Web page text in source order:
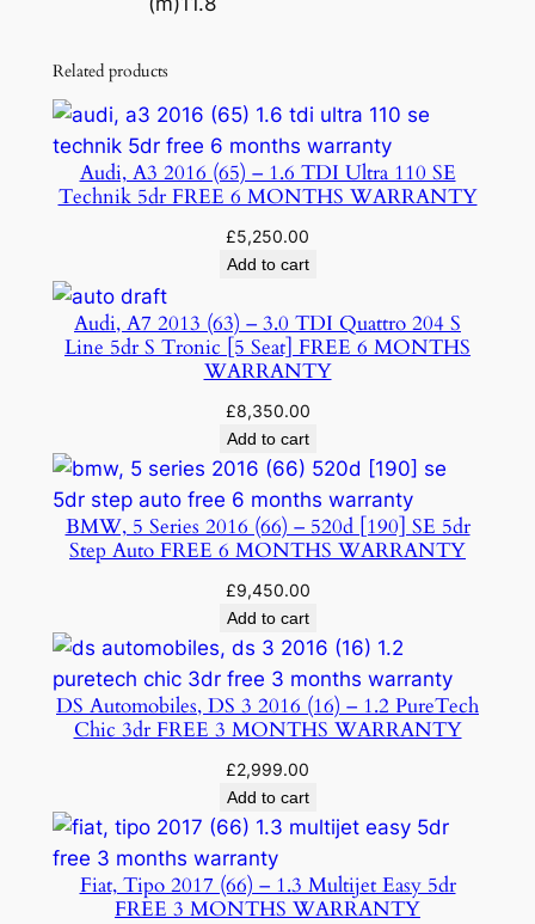
Related products
Audi, A3 2016 (65) – 1.6 TDI Ultra 110 SE
Technik 5dr FREE 6 MONTHS WARRANTY
£5,250.00
Add to cart
Audi, A7 2013 (63) – 3.0 TDI Quattro 204 S
Line 5dr S Tronic [5 Seat] FREE 6 MONTHS
WARRANTY
£8,350.00
Add to cart
BMW, 5 Series 2016 (66) – 520d [190] SE 5dr
Step Auto FREE 6 MONTHS WARRANTY
£9,450.00
Add to cart
DS Automobiles, DS 3 2016 (16) – 1.2 PureTech
Chic 3dr FREE 3 MONTHS WARRANTY
£2,999.00
Add to cart
Fiat, Tipo 2017 (66) – 1.3 Multijet Easy 5dr
FREE 3 MONTHS WARRANTY